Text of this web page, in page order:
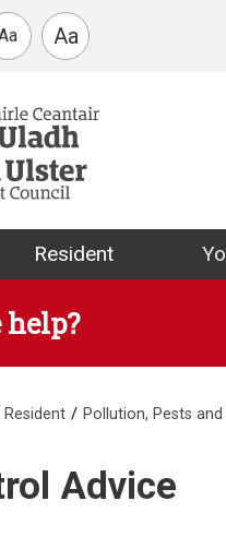
Aa
Resident
Resident Pollution, Pests
Advice